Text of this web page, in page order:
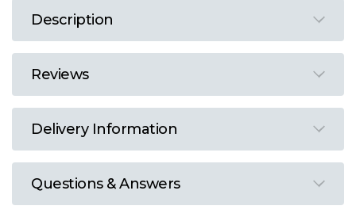
Description
Reviews
Delivery Information
Questions & Answers